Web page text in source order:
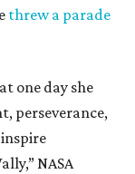
threw a parade
one day she
perseverance,
NASA